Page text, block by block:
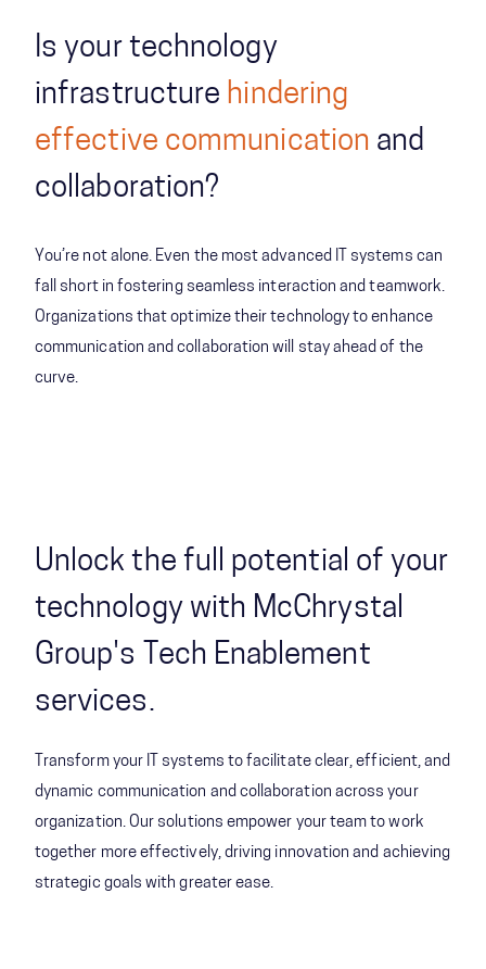
Is your technology
infrastructure hindering
effective communication and
collaboration?
You’re not alone. Even the most advanced IT systems can
fall short in fostering seamless interaction and teamwork.
Organizations that optimize their technology to enhance
communication and collaboration will stay ahead of the
curve.
Unlock the full potential of your
technology with McChrystal
Group's Tech Enablement
services.
Transform your IT systems to facilitate clear, efficient, and
dynamic communication and collaboration across your
organization. Our solutions empower your team to work
together more effectively, driving innovation and achieving
strategic goals with greater ease.